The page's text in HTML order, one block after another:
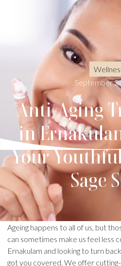
September
Anti-Aging
in
Your
Sage
Ageing happens to all of us, but
can sometimes make us feel less
Ernakulam and looking to turn
got you covered. We offer